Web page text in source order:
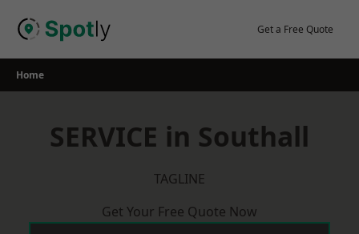
Get a Free Quote
Home
SERVICE in Southall
TAGLINE
Get Your Free Quote Now